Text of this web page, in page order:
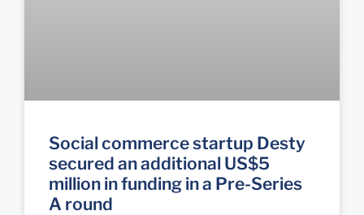
Social commerce startup Desty
secured an additional US$5
million in funding in a Pre-Series
A round